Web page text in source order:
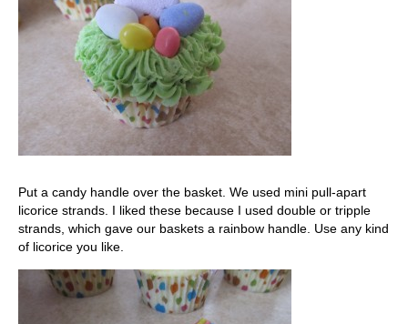
Put a candy handle over the basket. We used mini pull-apart
licorice strands. I liked these because I used double or tripple
strands, which gave our baskets a rainbow handle. Use any kind
of licorice you like.